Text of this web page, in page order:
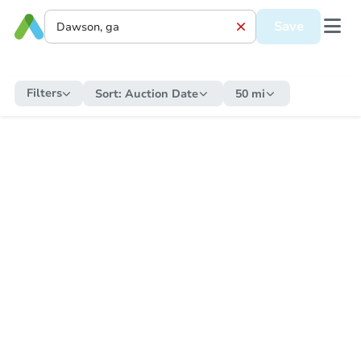
Save
Filters Sort: Auction Date 50 mi